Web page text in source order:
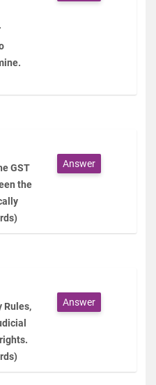
GST
the
Answer
Rules,
Answer